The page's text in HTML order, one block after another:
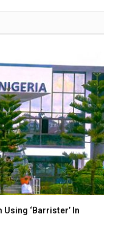
‘Barrister’ In